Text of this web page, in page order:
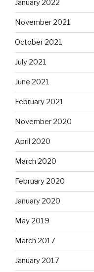
January 2022
November 2021
October 2021
July 2021
June 2021
February 2021
November 2020
April 2020
March 2020
February 2020
January 2020
May 2019
March 2017
January 2017